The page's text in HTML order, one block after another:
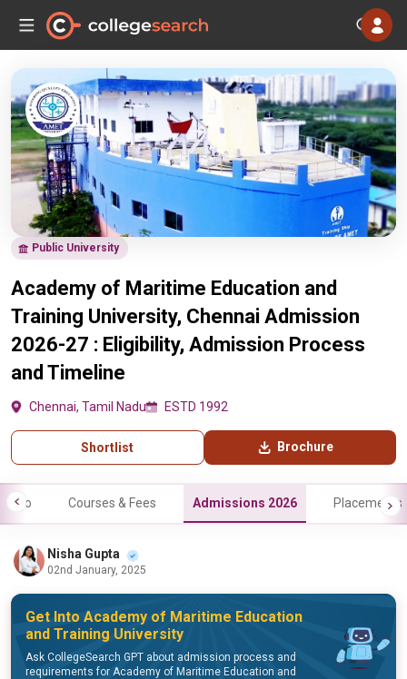
Public University
Academy of Maritime Education and
Training University, Chennai Admission
2026-27 : Eligibility, Admission Process
and Timeline
Chennai, Tamil Nadu ESTD 1992
Shortlist Brochure
Info Courses & Fees Admissions 2026 Placements
Nisha Gupta
02nd January, 2025
Get Into Academy of Maritime Education
and Training University
Ask CollegeSearch GPT about admission process and
requirements for Academy of Maritime Education and